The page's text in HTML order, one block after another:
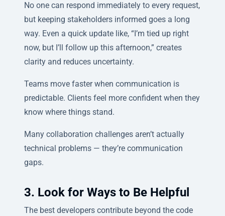
No one can respond immediately to every request,
but keeping stakeholders informed goes a long
way. Even a quick update like, “I’m tied up right
now, but I’ll follow up this afternoon,” creates
clarity and reduces uncertainty.
Teams move faster when communication is
predictable. Clients feel more confident when they
know where things stand.
Many collaboration challenges aren’t actually
technical problems — they’re communication
gaps.
3. Look for Ways to Be Helpful
The best developers contribute beyond the code